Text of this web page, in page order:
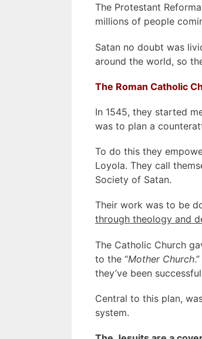
The Protestant
millions of people
Satan no doubt was
around the world, so
The Roman Catholic
In 1545, they started
was to plan a
To do this they
Loyola. They call
Society of Satan.
Their work was to be
through theology and
The Catholic Church
to the “Mother Church
they’ve been
Central to this plan,
system.